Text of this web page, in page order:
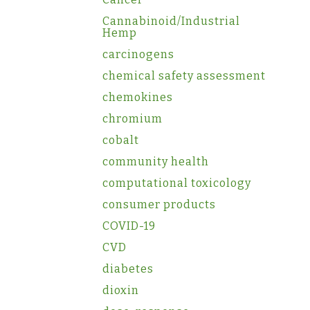
Cannabinoid/Industrial
Hemp
carcinogens
chemical safety assessment
chemokines
chromium
cobalt
community health
computational toxicology
consumer products
COVID-19
CVD
diabetes
dioxin